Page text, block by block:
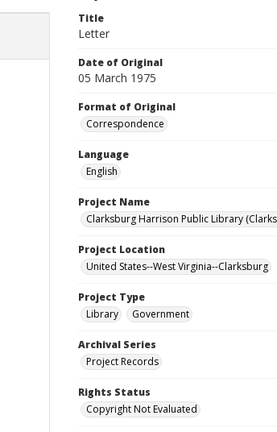
Title
Letter
Date of Original
05 March 1975
Format of Original
Correspondence
Language
English
Project Name
Clarksburg Harrison Public Library
Project Location
United States--West Virginia--Clarksburg
Project Type
Library
Government
Archival Series
Project Records
Rights Status
Copyright Not Evaluated